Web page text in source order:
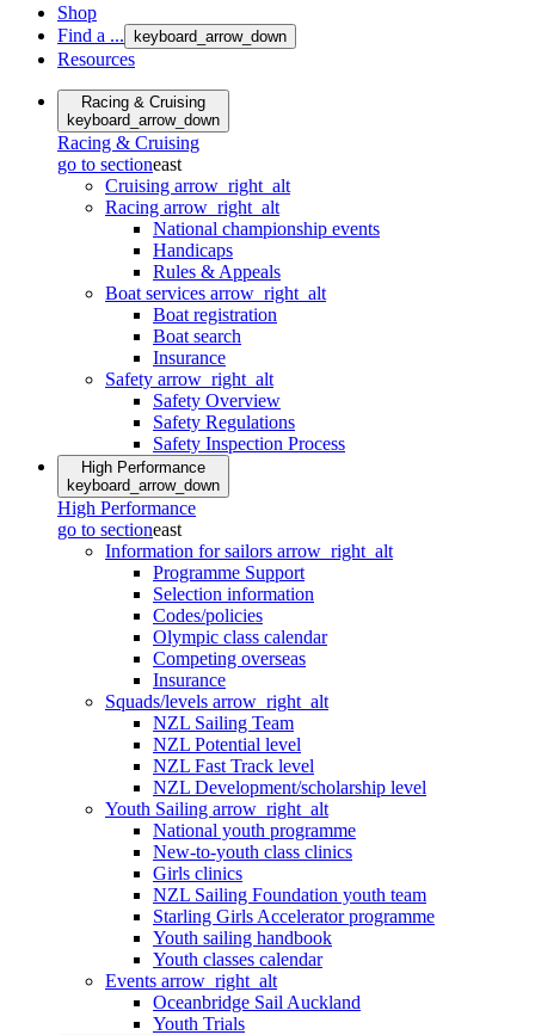
Shop
Find a ...
keyboard_arrow_down
Resources
Racing & Cruising
keyboard_arrow_down
Racing & Cruising
go to sectioneast
Cruising arrow_right_alt
Racing arrow_right_alt
National championship events
Handicaps
Rules & Appeals
Boat services arrow_right_alt
Boat registration
Boat search
Insurance
Safety arrow_right_alt
Safety Overview
Safety Regulations
Safety Inspection Process
High Performance
keyboard_arrow_down
High Performance
go to sectioneast
Information for sailors arrow_right_alt
Programme Support
Selection information
Codes/policies
Olympic class calendar
Competing overseas
Insurance
Squads/levels arrow_right_alt
NZL Sailing Team
NZL Potential level
NZL Fast Track level
NZL Development/scholarship level
Youth Sailing arrow_right_alt
National youth programme
New-to-youth class clinics
Girls clinics
NZL Sailing Foundation youth team
Starling Girls Accelerator programme
Youth sailing handbook
Youth classes calendar
Events arrow_right_alt
Oceanbridge Sail Auckland
Youth Trials